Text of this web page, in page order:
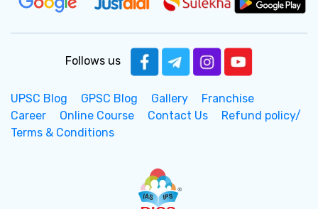
Follows us
UPSC Blog GPSC Blog Gallery
Franchise
Career
Online Course Contact Us
Refund policy/
Terms & Conditions